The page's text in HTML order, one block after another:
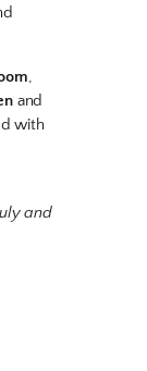
,
and
with
and